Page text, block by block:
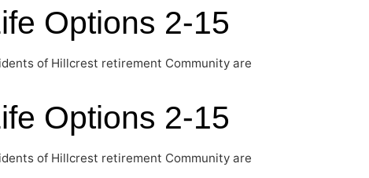
Options 2-15
of Hillcrest retirement Community are
Options 2-15
of Hillcrest retirement Community are